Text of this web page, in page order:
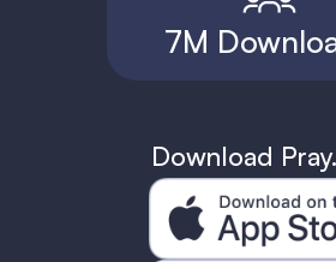
7M
Download